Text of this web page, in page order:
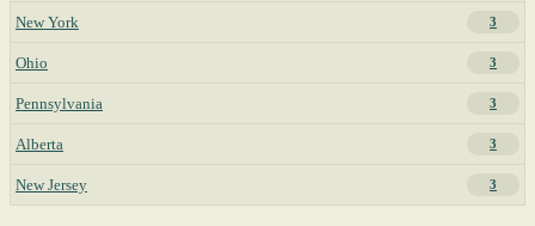
New York 3
Ohio 3
Pennsylvania 3
Alberta 3
New Jersey 3